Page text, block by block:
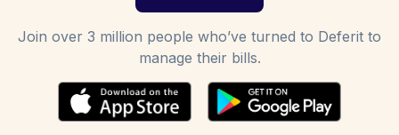
Join over 3 million people who’ve turned to Deferit to
manage their bills.